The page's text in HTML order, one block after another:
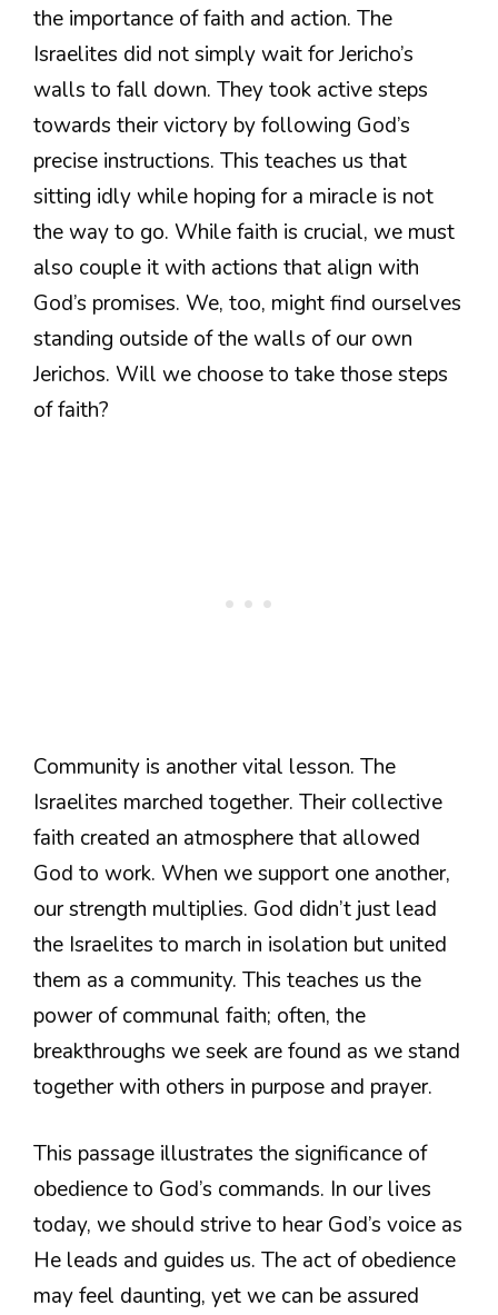
the importance of faith and action. The
Israelites did not simply wait for Jericho’s
walls to fall down. They took active steps
towards their victory by following God’s
precise instructions. This teaches us that
sitting idly while hoping for a miracle is not
the way to go. While faith is crucial, we must
also couple it with actions that align with
God’s promises. We, too, might find ourselves
standing outside of the walls of our own
Jerichos. Will we choose to take those steps
of faith?
Community is another vital lesson. The
Israelites marched together. Their collective
faith created an atmosphere that allowed
God to work. When we support one another,
our strength multiplies. God didn’t just lead
the Israelites to march in isolation but united
them as a community. This teaches us the
power of communal faith; often, the
breakthroughs we seek are found as we stand
together with others in purpose and prayer.
This passage illustrates the significance of
obedience to God’s commands. In our lives
today, we should strive to hear God’s voice as
He leads and guides us. The act of obedience
may feel daunting, yet we can be assured